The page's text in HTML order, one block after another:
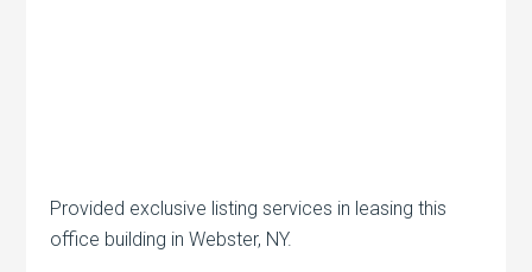
Provided exclusive listing services in leasing this
office building in Webster, NY.